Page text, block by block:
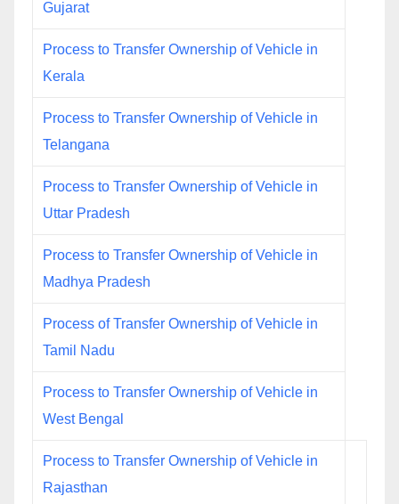
Gujarat
Process to Transfer Ownership of Vehicle in
Kerala
Process to Transfer Ownership of Vehicle in
Telangana
Process to Transfer Ownership of Vehicle in
Uttar Pradesh
Process to Transfer Ownership of Vehicle in
Madhya Pradesh
Process of Transfer Ownership of Vehicle in
Tamil Nadu
Process to Transfer Ownership of Vehicle in
West Bengal
Process to Transfer Ownership of Vehicle in
Rajasthan